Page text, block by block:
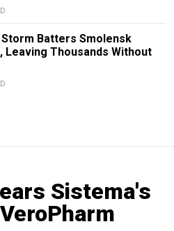
Storm Batters Smolensk
Leaving Thousands Without
Sistema's